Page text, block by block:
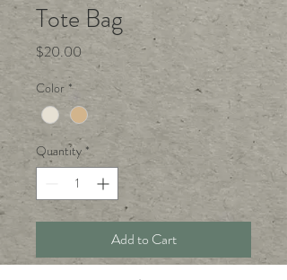
Tote Bag
$20.00 Price
Color *
Quantity *
Add to Cart